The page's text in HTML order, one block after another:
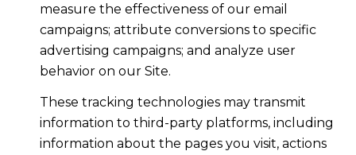
measure the effectiveness of our email
campaigns; attribute conversions to specific
advertising campaigns; and analyze user
behavior on our Site.
These tracking technologies may transmit
information to third-party platforms, including
information about the pages you visit, actions